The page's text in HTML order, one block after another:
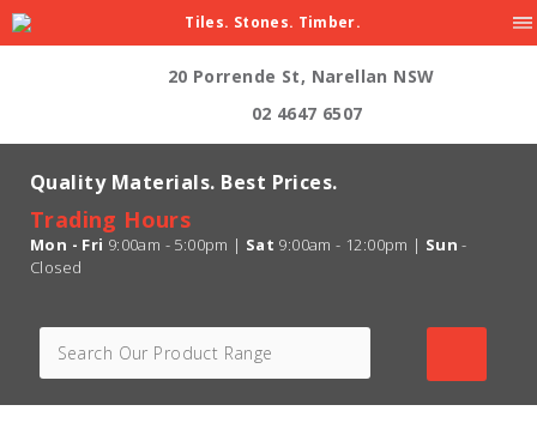
20 Porrende St, Narellan NSW
02 4647 6507
Tiles. Stones. Timber.
Quality Materials. Best Prices.
Trading Hours
Mon - Fri 9:00am - 5:00pm | Sat 9:00am - 12:00pm | Sun -
Closed